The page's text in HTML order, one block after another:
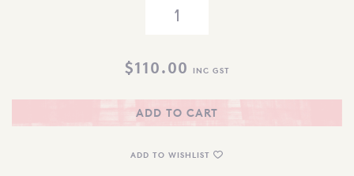
$110.00 INC GST
ADD TO CART
ADD TO WISHLIST